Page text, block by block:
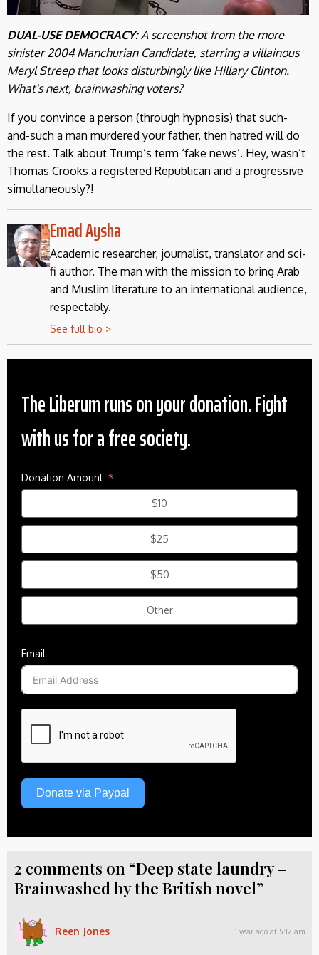
DUAL-USE DEMOCRACY:A screenshot from the more
sinister 2004 Manchurian Candidate, starringa villainous
Meryl Streep that looks disturbingly like Hillary Clinton.
What's next, brainwashing voters?
If you convince a person (through hypnosis) that such-
and-such a man murdered your father, then hatred will do
the rest. Talk about Trump’s term ‘fake news’. Hey, wasn’t
Thomas Crooks a registered Republican and a progressive
simultaneously?!
Emad Aysha
Academic researcher, journalist, translator and sci-
fi author. The man with the mission to bring Arab
and Muslim literature to an international audience,
respectably.
See full bio >
The Liberum runs on your donation. Fight
with us for a free society.
Donation Amount
$10
$25
$50
Other
Email
Donate via Paypal
2 comments on “Deep state laundry –
Brainwashed by the British novel”
Reen Jones 1 year ago at 5:12 am